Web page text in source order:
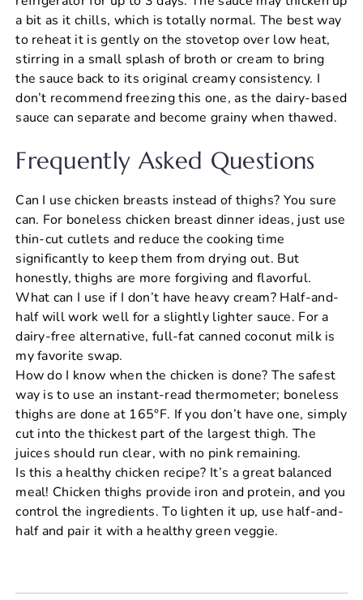
a bit as it chills, which is totally normal. The best way
to reheat it is gently on the stovetop over low heat,
stirring in a small splash of broth or cream to bring
the sauce back to its original creamy consistency. I
don’t recommend freezing this one, as the dairy-based
sauce can separate and become grainy when thawed.
Frequently Asked Questions
Can I use chicken breasts instead of thighs? You sure
can. For boneless chicken breast dinner ideas, just use
thin-cut cutlets and reduce the cooking time
significantly to keep them from drying out. But
honestly, thighs are more forgiving and flavorful.
What can I use if I don’t have heavy cream? Half-and-
half will work well for a slightly lighter sauce. For a
dairy-free alternative, full-fat canned coconut milk is
my favorite swap.
How do I know when the chicken is done? The safest
way is to use an instant-read thermometer; boneless
thighs are done at 165°F. If you don’t have one, simply
cut into the thickest part of the largest thigh. The
juices should run clear, with no pink remaining.
Is this a healthy chicken recipe? It’s a great balanced
meal! Chicken thighs provide iron and protein, and you
control the ingredients. To lighten it up, use half-and-
half and pair it with a healthy green veggie.